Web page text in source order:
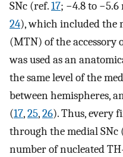
SNc (ref.17; −4.8 to
24), which included the
(MTN) of the accessory
was used as an
the same level of the
between hemispheres,
(17,25,26). Thus, every
through the medial SNc
number of nucleated